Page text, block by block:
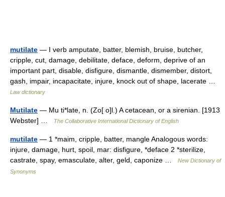
mutilate — I verb amputate, batter, blemish, bruise, butcher,
cripple, cut, damage, debilitate, deface, deform, deprive of an
important part, disable, disfigure, dismantle, dismember, distort,
gash, impair, incapacitate, injure, knock out of shape, lacerate …
Law dictionary
Mutilate — Mu ti*late, n. (Zo[ o]l.) A cetacean, or a sirenian. [1913
Webster] …
The Collaborative International Dictionary of English
mutilate — 1 *maim, cripple, batter, mangle Analogous words:
injure, damage, hurt, spoil, mar: disfigure, *deface 2 *sterilize,
castrate, spay, emasculate, alter, geld, caponize …
New Dictionary of
Synonyms